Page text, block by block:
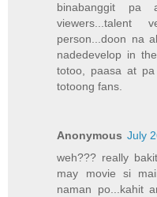
binabanggit
person...doon na
nadedevelop in
totoo, paasa at
totoong fans.
Anonymous July
weh??? really
may movie si
naman po...kahit